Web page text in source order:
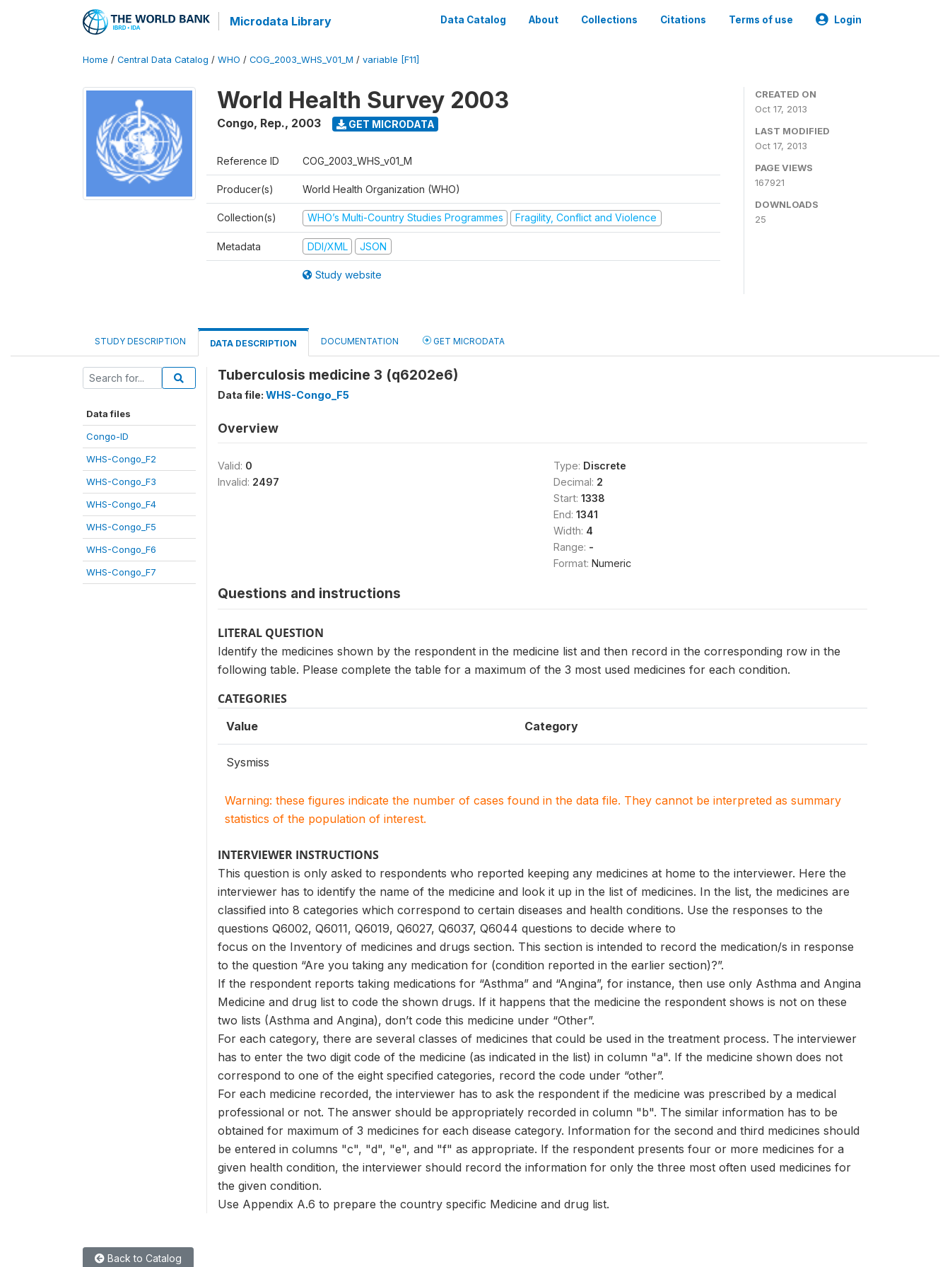
Microdata Library Data Catalog About Collections Citations Terms of use Login
Home / Central Data Catalog / WHO / COG_2003_WHS_V01_M / variable [F11]
World Health Survey 2003
Congo, Rep., 2003 GET MICRODATA
Reference ID COG_2003_WHS_v01_M
Producer(s) World Health Organization (WHO)
Collection(s) WHO’s Multi-Country Studies Programmes Fragility, Conflict and Violence
Metadata DDI/XML JSON
Study website
CREATED ON
Oct 17, 2013
LAST MODIFIED
Oct 17, 2013
PAGE VIEWS
167921
DOWNLOADS
25
STUDY DESCRIPTION DATA DESCRIPTION DOCUMENTATION GET MICRODATA
Data files
Congo-ID
WHS-Congo_F2
WHS-Congo_F3
WHS-Congo_F4
WHS-Congo_F5
WHS-Congo_F6
WHS-Congo_F7
Tuberculosis medicine 3 (q6202e6)
Data file: WHS-Congo_F5
Overview
Valid: 0
Invalid: 2497
Type: Discrete
Decimal: 2
Start: 1338
End: 1341
Width: 4
Range: -
Format: Numeric
Questions and instructions
LITERAL QUESTION
Identify the medicines shown by the respondent in the medicine list and then record in the corresponding row in the
following table. Please complete the table for a maximum of the 3 most used medicines for each condition.
CATEGORIES
Value Category
Sysmiss
Warning: these figures indicate the number of cases found in the data file. They cannot be interpreted as summary
statistics of the population of interest.
INTERVIEWER INSTRUCTIONS
This question is only asked to respondents who reported keeping any medicines at home to the interviewer. Here the
interviewer has to identify the name of the medicine and look it up in the list of medicines. In the list, the medicines are
classified into 8 categories which correspond to certain diseases and health conditions. Use the responses to the
questions Q6002, Q6011, Q6019, Q6027, Q6037, Q6044 questions to decide where to
focus on the Inventory of medicines and drugs section. This section is intended to record the medication/s in response
to the question “Are you taking any medication for (condition reported in the earlier section)?”.
If the respondent reports taking medications for “Asthma” and “Angina”, for instance, then use only Asthma and Angina
Medicine and drug list to code the shown drugs. If it happens that the medicine the respondent shows is not on these
two lists (Asthma and Angina), don’t code this medicine under “Other”.
For each category, there are several classes of medicines that could be used in the treatment process. The interviewer
has to enter the two digit code of the medicine (as indicated in the list) in column "a". If the medicine shown does not
correspond to one of the eight specified categories, record the code under “other”.
For each medicine recorded, the interviewer has to ask the respondent if the medicine was prescribed by a medical
professional or not. The answer should be appropriately recorded in column "b". The similar information has to be
obtained for maximum of 3 medicines for each disease category. Information for the second and third medicines should
be entered in columns "c", "d", "e", and "f" as appropriate. If the respondent presents four or more medicines for a
given health condition, the interviewer should record the information for only the three most often used medicines for
the given condition.
Use Appendix A.6 to prepare the country specific Medicine and drug list.
Back to Catalog